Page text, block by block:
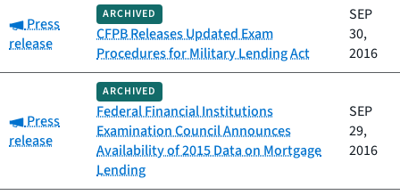
Category:
Press
release
ARCHIVED
CFPB Releases Updated Exam
Procedures for Military Lending Act
SEP
30,
2016
Category:
Press
release
ARCHIVED
Federal Financial Institutions
Examination Council Announces
Availability of 2015 Data on Mortgage
Lending
SEP
29,
2016